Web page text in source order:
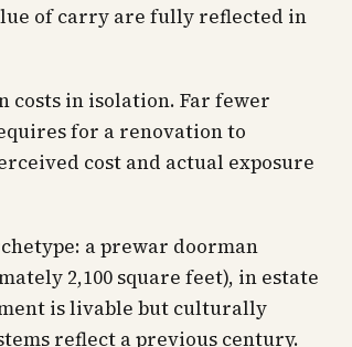
of carry are fully reflected in
costs in isolation. Far fewer
for a renovation to
cost and actual exposure
a prewar doorman
2,100 square feet), in estate
is livable but culturally
reflect a previous century.